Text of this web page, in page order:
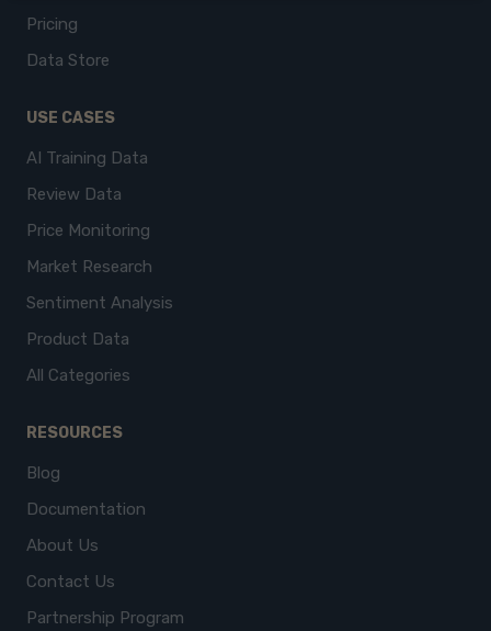
Pricing
Data Store
USE CASES
AI Training Data
Review Data
Price Monitoring
Market Research
Sentiment Analysis
Product Data
All Categories
RESOURCES
Blog
Documentation
About Us
Contact Us
Partnership Program